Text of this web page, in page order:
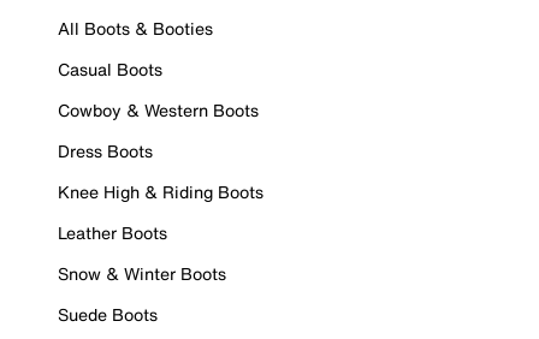
All Boots & Booties
Casual Boots
Cowboy & Western Boots
Dress Boots
Knee High & Riding Boots
Leather Boots
Snow & Winter Boots
Suede Boots